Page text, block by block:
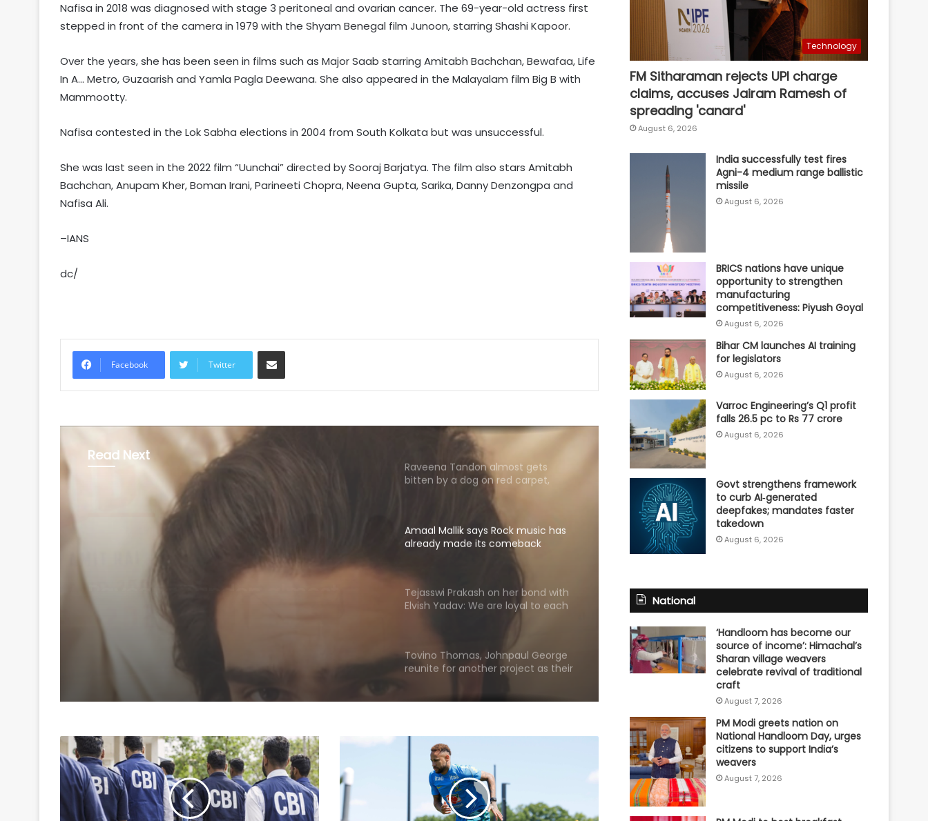
Nafisa in 2018 was diagnosed with stage 3 peritoneal and ovarian cancer. The 69-year-old actress first
stepped in front of the camera in 1979 with the Shyam Benegal film Junoon, starring Shashi Kapoor.
Over the years, she has been seen in films such as Major Saab starring Amitabh Bachchan, Bewafaa, Life
In A… Metro, Guzaarish and Yamla Pagla Deewana. She also appeared in the Malayalam film Big B with
Mammootty.
Nafisa contested in the Lok Sabha elections in 2004 from South Kolkata but was unsuccessful.
She was last seen in the 2022 film “Uunchai” directed by Sooraj Barjatya. The film also stars Amitabh
Bachchan, Anupam Kher, Boman Irani, Parineeti Chopra, Neena Gupta, Sarika, Danny Denzongpa and
Nafisa Ali.
–IANS
dc/
Facebook Twitter
Share via Email
Read Next
Amaal Mallik says Rock
music has already made its
comeback
Piyush Mishra takes a dig at
humble beginnings, difficult
Shilpa Shinde skips 'Lock Upp'
her Karjat shelter home
bitten by a dog on red carpet,
actress keeps calm
Amaal Mallik says Rock music has
already made its comeback
Tejasswi Prakash on her bond with
Elvish Yadav: We are loyal to each
other as friends
Tovino Thomas, Johnpaul George
reunite for another project as their
film 'Guppy' completes 10 years
Piyush Mishra takes a dig at
protest
Vishal's 'Magudam' cleared for
release with 'U/A' certificate
Technology
FM Sitharaman rejects UPI charge
claims, accuses Jairam Ramesh of
spreading 'canard'
August 6, 2026
India successfully test fires
Agni-4 medium range ballistic
missile
August 6, 2026
BRICS nations have unique
opportunity to strengthen
manufacturing
competitiveness: Piyush Goyal
August 6, 2026
Bihar CM launches AI training
for legislators
August 6, 2026
Varroc Engineering’s Q1 profit
falls 26.5 pc to Rs 77 crore
August 6, 2026
Govt strengthens framework
to curb AI‑generated
deepfakes; mandates faster
takedown
August 6, 2026
National
‘Handloom has become our
source of income’: Himachal’s
Sharan village weavers
celebrate revival of traditional
craft
August 7, 2026
PM Modi greets nation on
National Handloom Day, urges
citizens to support India’s
weavers
August 7, 2026